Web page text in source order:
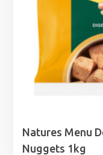
Natures Menu
Nuggets 1kg